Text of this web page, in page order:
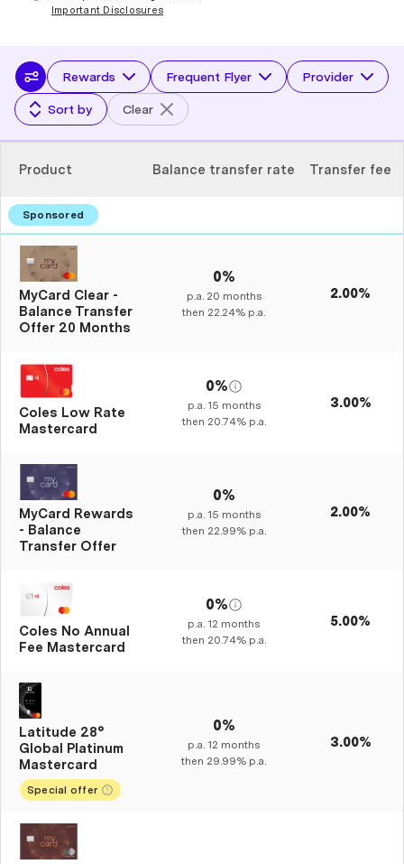
Important Disclosures
Rewards Frequent Flyer Provider
Sort by Clear
Product Balance transfer rate Transfer fee
MyCard Clear -
Balance Transfer
Offer 20 Months
0%
p.a. 20 months
then 22.24% p.a.
2.00%
Coles Low Rate
Mastercard
0%
p.a. 15 months
then 20.74%p.a.
3.00%
MyCard Rewards
- Balance
Transfer Offer
0%
p.a. 15 months
then 22.99%p.a.
2.00%
Coles No Annual
Fee Mastercard
0%
p.a. 12 months
then 20.74%p.a.
5.00%
Latitude 28°
Global Platinum
Mastercard
Special offer
0%
p.a. 12 months
then 29.99% p.a.
3.00%